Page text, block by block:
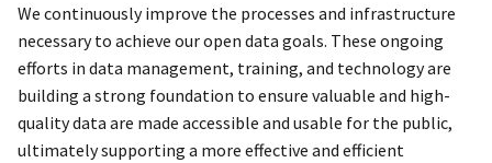
We continuously improve the processes and infrastructure
necessary to achieve our open data goals. These ongoing
efforts in data management, training, and technology are
building a strong foundation to ensure valuable and high-
quality data are made accessible and usable for the public,
ultimately supporting a more effective and efficient